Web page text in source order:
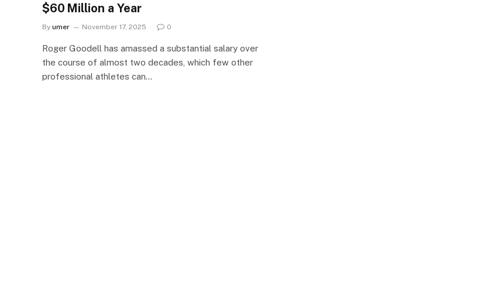
$60 Million a Year
By umer November 17, 2025 0
Roger Goodell has amassed a substantial salary over
the course of almost two decades, which few other
professional athletes can…